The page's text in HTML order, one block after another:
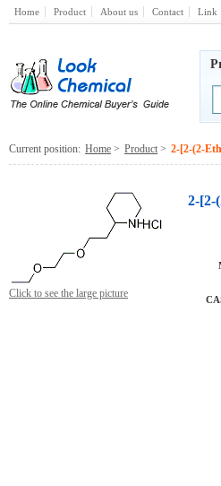
Home Product About us Contact Link
Current position: Home > Product > 2-[2-(2-
Click to see the large picture
2-[2-